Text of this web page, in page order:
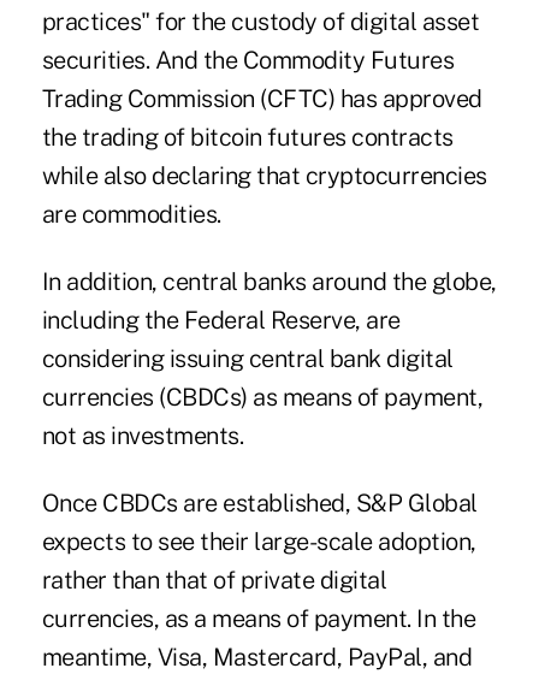
practices" for the custody of digital asset
securities. And the Commodity Futures
Trading Commission (CFTC) has approved
the trading of bitcoin futures contracts
while also declaring that cryptocurrencies
are commodities.
In addition, central banks around the globe,
including the Federal Reserve, are
considering issuing central bank digital
currencies (CBDCs) as means of payment,
not as investments.
Once CBDCs are established, S&P Global
expects to see their large-scale adoption,
rather than that of private digital
currencies, as a means of payment. In the
meantime, Visa, Mastercard, PayPal, and